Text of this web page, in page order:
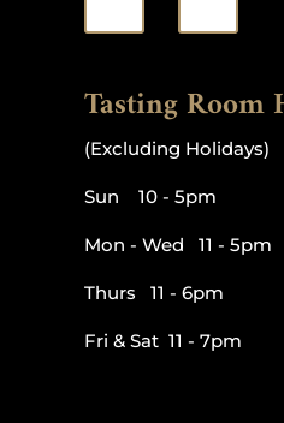
Tasting Room
(Excluding Holidays)
Sun 10 - 5pm
Mon - Wed 11 - 5pm
Thurs 11 - 6pm
Fri & Sat 11 - 7pm